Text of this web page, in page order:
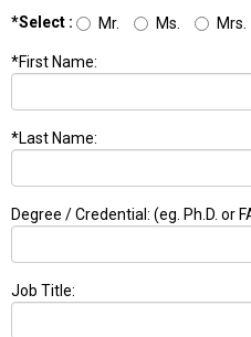
*Select :
Mr. Ms. Mrs.
*First Name:
*Last Name:
Degree / Credential: (eg. Ph.D. or
Job Title: